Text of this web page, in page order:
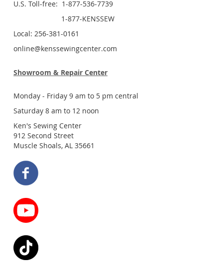
U.S. Toll-free: 1-877-536-7739
1-877-KENSSEW
Local: 256-381-0161
online@kenssewingcenter.com
Showroom & Repair Center
Monday - Friday 9 am to 5 pm central
Saturday 8 am to 12 noon
Ken's Sewing Center
912 Second Street
Muscle Shoals, AL 35661